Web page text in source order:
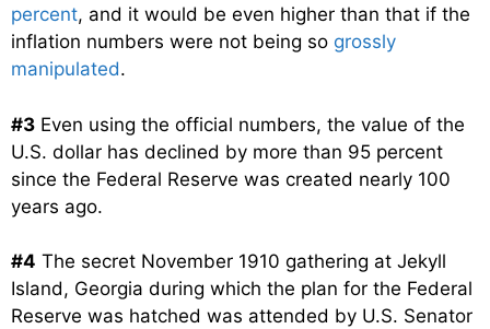
percent, and it would be even higher than that if the
inflation numbers were not being so grossly
manipulated.
#3 Even using the official numbers, the value of the
U.S. dollar has declined by more than 95 percent
since the Federal Reserve was created nearly 100
years ago.
#4 The secret November 1910 gathering at Jekyll
Island, Georgia during which the plan for the Federal
Reserve was hatched was attended by U.S. Senator